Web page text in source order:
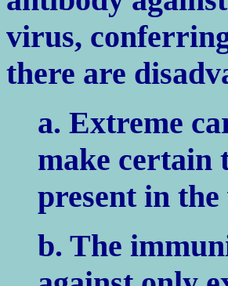
virus,
there are
a. Extreme
make certain
present in the
b. The